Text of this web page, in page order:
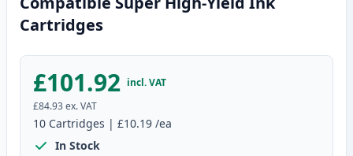
Cartridges
£101.92 incl. VAT
£84.93ex. VAT
10 Cartridges | £10.19 /ea
In Stock